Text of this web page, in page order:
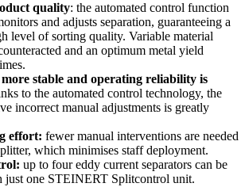
quality: the automated control function
and adjusts separation, guaranteeing a
level of sorting quality. Variable material
and an optimum metal yield
stable and operating reliability is
to the automated control technology, the
incorrect manual adjustments is greatly
effort: fewer manual interventions are needed
which minimises staff deployment.
up to four eddy current separators can be
just one STEINERT Splitcontrol unit.